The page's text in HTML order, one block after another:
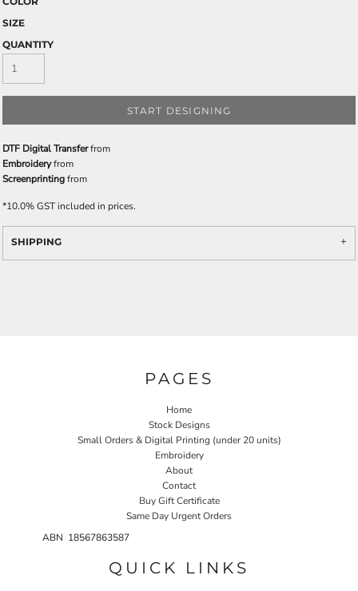
SIZE
QUANTITY
START DESIGNING
DTF Digital Transferfrom
Embroideryfrom
Screenprintingfrom
*10.0% GST included in prices.
SHIPPING
PAGES
Home
Stock Designs
Small Orders & Digital Printing (under 20 units)
Embroidery
About
Contact
Buy Gift Certificate
Same Day Urgent Orders
ABN 18567863587
QUICK LINKS